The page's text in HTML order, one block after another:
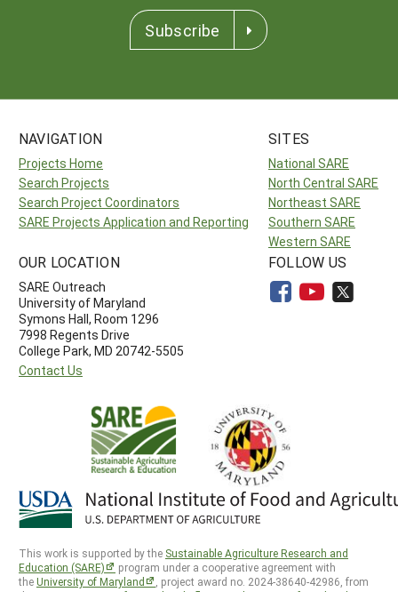
Subscribe
NAVIGATION
Projects Home
Search Projects
Search Project Coordinators
SARE Projects Application and Reporting
SITES
National SARE
North Central SARE
Northeast SARE
Southern SARE
Western SARE
OUR LOCATION
SARE Outreach
University of Maryland
Symons Hall, Room 1296
7998 Regents Drive
College Park, MD 20742-5505
Contact Us
FOLLOW US
This work is supported by the Sustainable Agriculture Research and
Education (SARE)
program under a cooperative agreement with
theUniversity of Maryland
, project award no. 2024-38640-42986, from